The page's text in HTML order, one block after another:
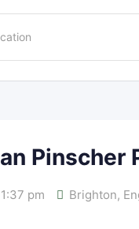
Pinscher
pm Brighton,